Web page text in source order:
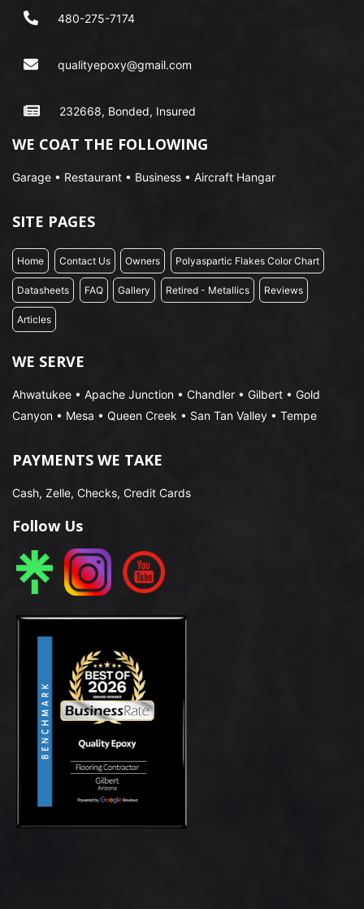
480-275-7174
qualityepoxy@gmail.com
232668, Bonded, Insured
WE COAT THE FOLLOWING
Garage • Restaurant • Business • Aircraft Hangar
SITE PAGES
Home Contact Us Owners Polyaspartic Flakes Color Chart
Datasheets FAQ Gallery Retired - Metallics Reviews
Articles
WE SERVE
Ahwatukee • Apache Junction • Chandler • Gilbert • Gold
Canyon • Mesa • Queen Creek • San Tan Valley • Tempe
PAYMENTS WE TAKE
Cash, Zelle, Checks, Credit Cards
Follow Us